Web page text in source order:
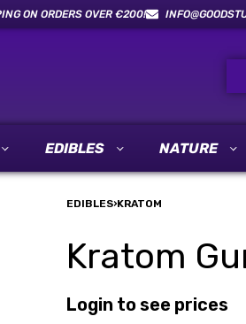
ON ORDERS OVER €200!
EDIBLES NATURE
EDIBLES›KRATOM
Kratom
Login to see prices